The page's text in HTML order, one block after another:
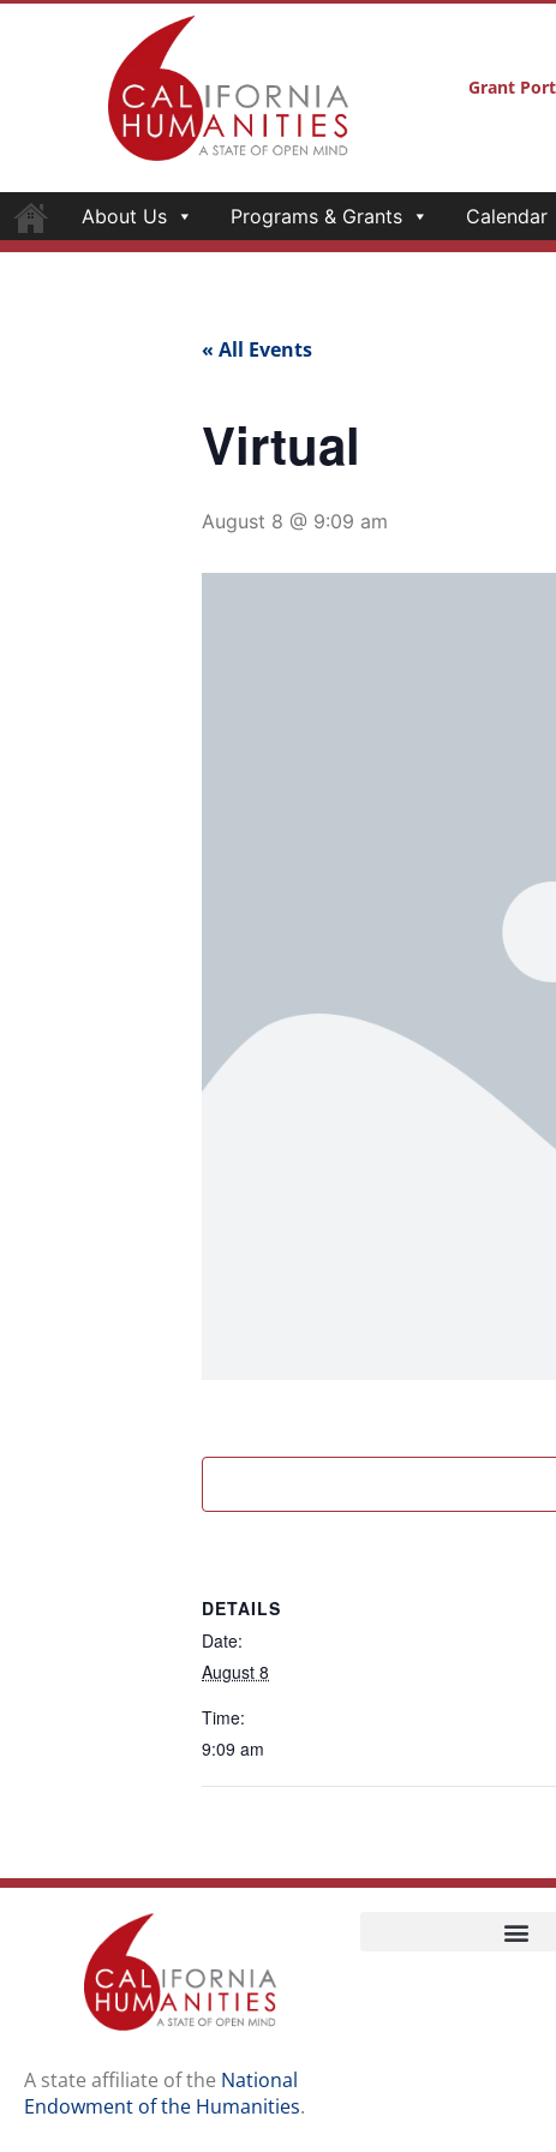
Grant
About Us Programs & Grants Calendar
« All Events
Virtual
August 8 @ 9:09 am
DETAILS
Date:
August 8
Time:
9:09 am
A state affiliate of the National
Endowment of the Humanities.